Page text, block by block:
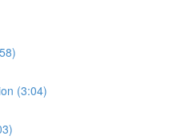
(3:04)